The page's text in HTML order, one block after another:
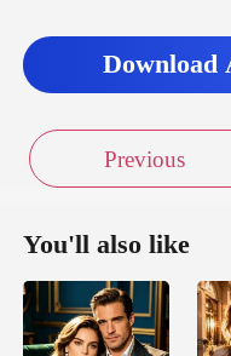
Download
Previous
You'll also like